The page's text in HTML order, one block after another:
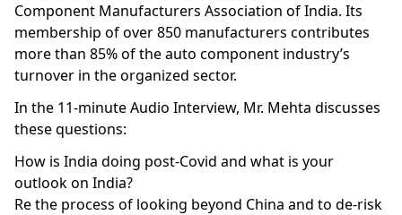
Component Manufacturers Association of India. Its
membership of over 850 manufacturers contributes
more than 85% of the auto component industry’s
turnover in the organized sector.
In the 11-minute Audio Interview, Mr. Mehta discusses
these questions:
How is India doing post-Covid and what is your
outlook on India?
Re the process of looking beyond China and to de-risk